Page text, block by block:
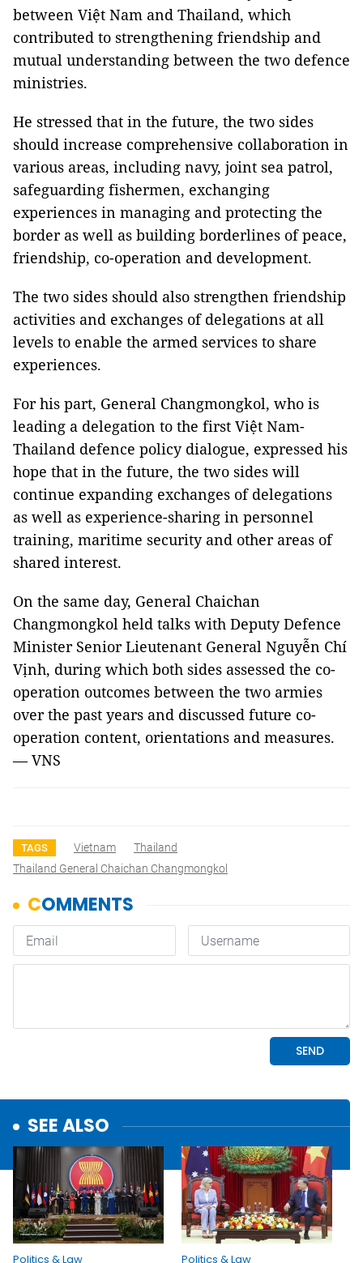
between Việt Nam and Thailand, which
contributed to strengthening friendship and
mutual understanding between the two defence
ministries.
He stressed that in the future, the two sides
should increase comprehensive collaboration in
various areas, including navy, joint sea patrol,
safeguarding fishermen, exchanging
experiences in managing and protecting the
border as well as building borderlines of peace,
friendship, co-operation and development.
The two sides should also strengthen friendship
activities and exchanges of delegations at all
levels to enable the armed services to share
experiences.
For his part, General Changmongkol, who is
leading a delegation to the first Việt Nam-
Thailand defence policy dialogue, expressed his
hope that in the future, the two sides will
continue expanding exchanges of delegations
as well as experience-sharing in personnel
training, maritime security and other areas of
shared interest.
On the same day, General Chaichan
Changmongkol held talks with Deputy Defence
Minister Senior Lieutenant General Nguyễn Chí
Vịnh, during which both sides assessed the co-
operation outcomes between the two armies
over the past years and discussed future co-
operation content, orientations and measures.
— VNS
TAGS Vietnam
Thailand
Thailand General Chaichan Changmongkol
SEE ALSO
Politics & Law Politics & Law